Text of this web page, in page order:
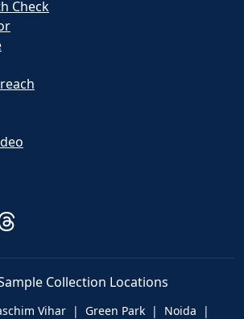
Check
Collection Locations
Vihar | Green Park | Noida |